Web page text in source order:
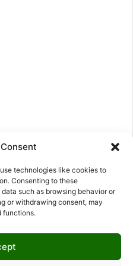
technologies like cookies to
Consenting to these
such as browsing behavior or
or withdrawing consent, may
functions.